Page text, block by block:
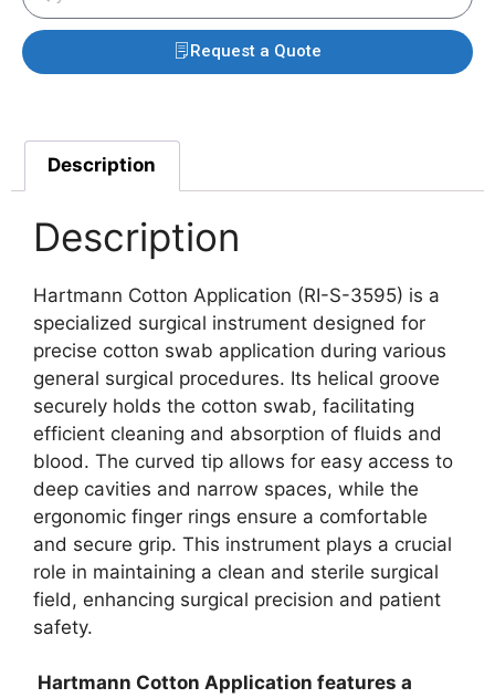
Request a Quote
Description
Description
Hartmann Cotton Application (RI-S-3595) is a
specialized surgical instrument designed for
precise cotton swab application during various
general surgical procedures. Its helical groove
securely holds the cotton swab, facilitating
efficient cleaning and absorption of fluids and
blood. The curved tip allows for easy access to
deep cavities and narrow spaces, while the
ergonomic finger rings ensure a comfortable
and secure grip. This instrument plays a crucial
role in maintaining a clean and sterile surgical
field, enhancing surgical precision and patient
safety.
Hartmann Cotton Application features a